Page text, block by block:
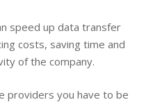
speed up data transfer
costs, saving time and
of the company.
providers you have to be